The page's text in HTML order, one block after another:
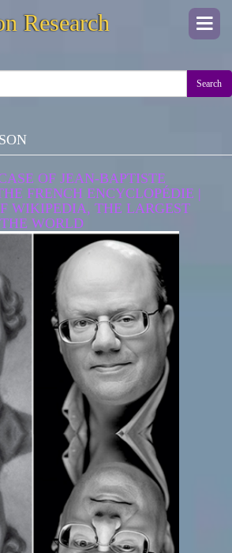
Research
Search
OF JEAN-BAPTISTE
FRENCH ENCYCLOPÉDIE |
WIKIPEDIA, THE LARGEST
WORLD